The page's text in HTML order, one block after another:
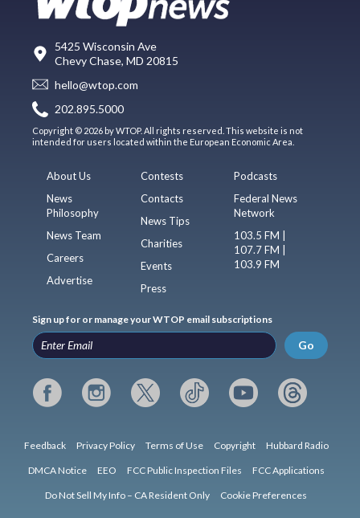
5425 Wisconsin Ave
Chevy Chase, MD 20815
hello@wtop.com
202.895.5000
Copyright © 2026 by WTOP. All rights reserved. This website is not
intended for users located within the European Economic Area.
About Us
News
Philosophy
News Team
Careers
Advertise
Contests
Contacts
News Tips
Charities
Events
Press
Podcasts
Federal News
Network
103.5 FM |
107.7 FM |
103.9 FM
Sign up for or manage your WTOP email subscriptions
Go
Feedback Privacy Policy Terms of Use Copyright Hubbard Radio
DMCA Notice EEO FCC Public Inspection Files FCC Applications
Do Not Sell My Info – CA Resident Only Cookie Preferences